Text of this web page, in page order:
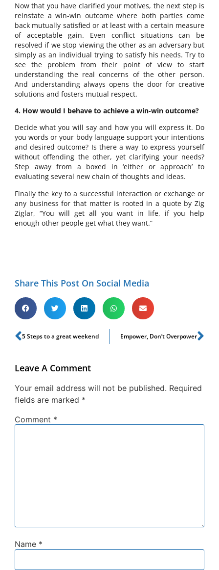
Now that you have clarified your motives, the next step is
reinstate a win-win outcome where both parties come
back mutually satisfied or at least with a certain measure
of acceptable gain. Even conflict situations can be
resolved if we stop viewing the other as an adversary but
simply as an individual trying to satisfy his needs. Try to
see the problem from their point of view to start
understanding the real concerns of the other person.
And understanding always opens the door for creative
solutions and fosters mutual respect.
4. How would I behave to achieve a win-win outcome?
Decide what you will say and how you will express it. Do
you words or your body language support your intentions
and desired outcome? Is there a way to express yourself
without offending the other, yet clarifying your needs?
Step away from a boxed in ‘either or approach’ to
evaluating several new chain of thoughts and ideas.
Finally the key to a successful interaction or exchange or
any business for that matter is rooted in a quote by Zig
Ziglar, “You will get all you want in life, if you help
enough other people get what they want.”
Share This Post On Social Media
5 Steps to a great weekend Empower, Don’t Overpower
Leave A Comment
Your email address will not be published. Required
fields are marked *
Comment *
Name *